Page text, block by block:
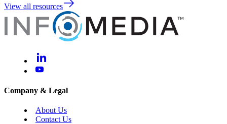
View all resources
Company & Legal
About Us
Contact Us